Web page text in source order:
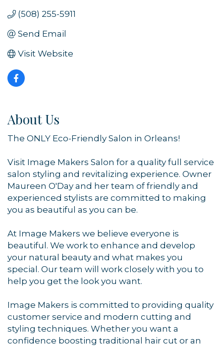
(508) 255-5911
Send Email
Visit Website
About Us
The ONLY Eco-Friendly Salon in Orleans!
Visit Image Makers Salon for a quality full service
salon styling and revitalizing experience. Owner
Maureen O'Day and her team of friendly and
experienced stylists are committed to making
you as beautiful as you can be.
At Image Makers we believe everyone is
beautiful. We work to enhance and develop
your natural beauty and what makes you
special. Our team will work closely with you to
help you get the look you want.
Image Makers is committed to providing quality
customer service and modern cutting and
styling techniques. Whether you want a
confidence boosting traditional hair cut or an
Sign up for updates!
Get news from Orleans Chamber of Commerce in
your inbox.
Email